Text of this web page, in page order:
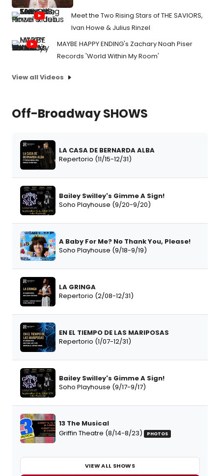
Meet the Two Rising Stars of THE SAVIORS,
Ivan Howe & Julius Rinzel
MAYBE HAPPY ENDING's Zachary Noah Piser
Records 'World Within My Room'
View all Videos
Off-Broadway SHOWS
LA CASA DE BERNARDA ALBA
Repertorio (11/15-12/31)
Bailey Swilley's Gimme A Sign!
Soho Playhouse (9/20-9/20)
A Baby For Me? No Thank You, Please!
Soho Playhouse (9/18-9/19)
LA GRINGA
Repertorio (2/08-12/31)
EN EL TIEMPO DE LAS MARIPOSAS
Repertorio (1/07-12/31)
Bailey Swilley's Gimme A Sign!
Soho Playhouse (9/17-9/17)
13 The Musical
Griffin Theatre (8/14-8/23)
PHOTOS
VIEW ALL SHOWS